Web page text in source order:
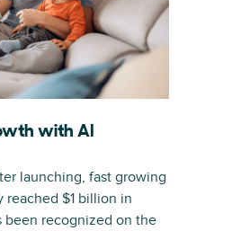
with AI
launching, fast growing
reached $1 billion in
been recognized on the